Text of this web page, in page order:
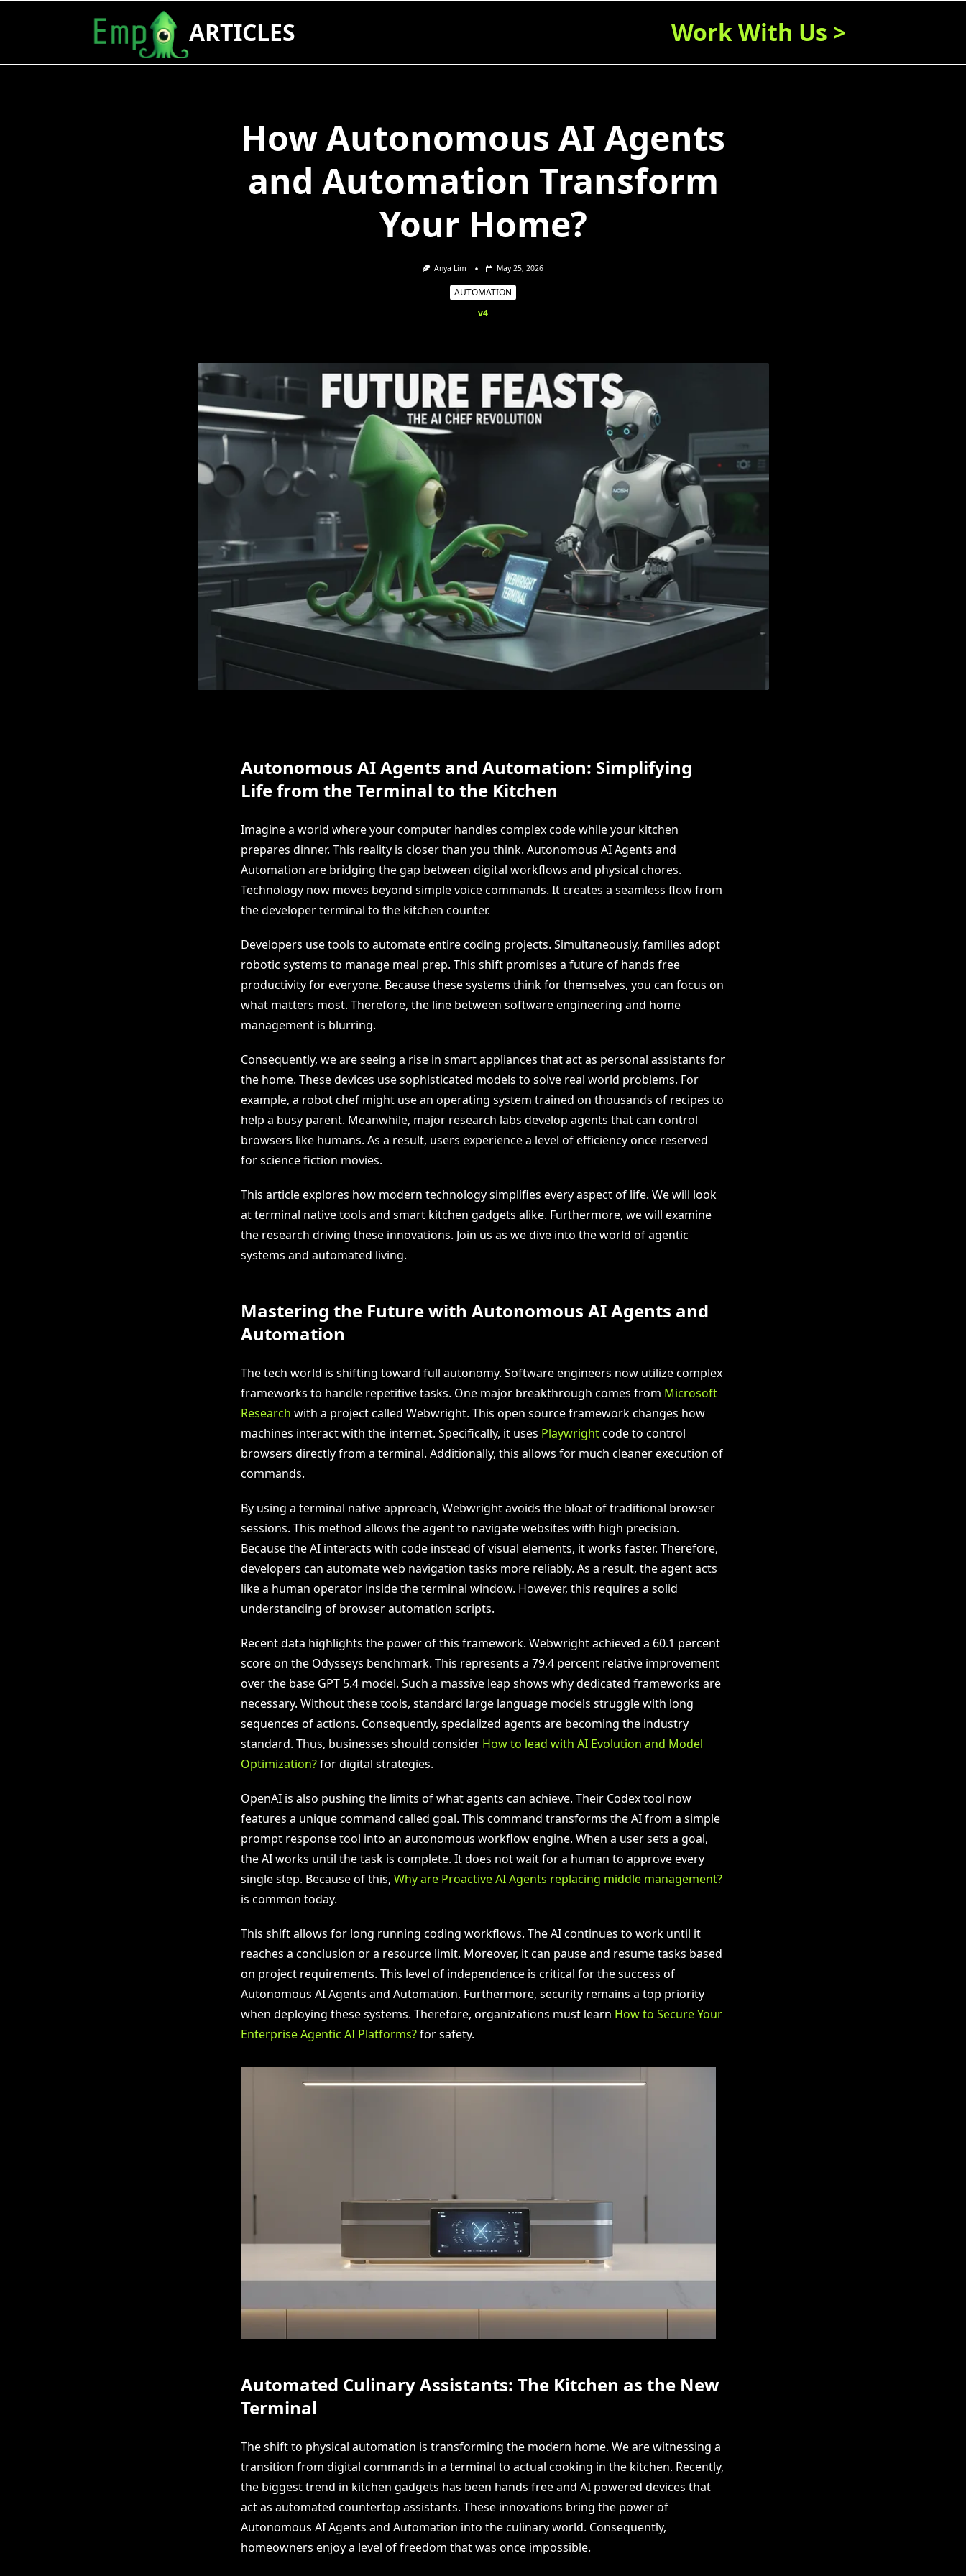
ARTICLES Work With Us >
How Autonomous AI Agents
and Automation Transform
Your Home?
Anya Lim May 25, 2026
AUTOMATION
v4
Autonomous AI Agents and Automation: Simplifying
Life from the Terminal to the Kitchen
Imagine a world where your computer handles complex code while your kitchen
prepares dinner. This reality is closer than you think. Autonomous AI Agents and
Automation are bridging the gap between digital workflows and physical chores.
Technology now moves beyond simple voice commands. It creates a seamless flow from
the developer terminal to the kitchen counter.
Developers use tools to automate entire coding projects. Simultaneously, families adopt
robotic systems to manage meal prep. This shift promises a future of hands free
productivity for everyone. Because these systems think for themselves, you can focus on
what matters most. Therefore, the line between software engineering and home
management is blurring.
Consequently, we are seeing a rise in smart appliances that act as personal assistants for
the home. These devices use sophisticated models to solve real world problems. For
example, a robot chef might use an operating system trained on thousands of recipes to
help a busy parent. Meanwhile, major research labs develop agents that can control
browsers like humans. As a result, users experience a level of efficiency once reserved
for science fiction movies.
This article explores how modern technology simplifies every aspect of life. We will look
at terminal native tools and smart kitchen gadgets alike. Furthermore, we will examine
the research driving these innovations. Join us as we dive into the world of agentic
systems and automated living.
Mastering the Future with Autonomous AI Agents and
Automation
The tech world is shifting toward full autonomy. Software engineers now utilize complex
frameworks to handle repetitive tasks. One major breakthrough comes from Microsoft
Research with a project called Webwright. This open source framework changes how
machines interact with the internet. Specifically, it uses Playwrightcode to control
browsers directly from a terminal. Additionally, this allows for much cleaner execution of
commands.
By using a terminal native approach, Webwright avoids the bloat of traditional browser
sessions. This method allows the agent to navigate websites with high precision.
Because the AI interacts with code instead of visual elements, it works faster. Therefore,
developers can automate web navigation tasks more reliably. As a result, the agent acts
like a human operator inside the terminal window. However, this requires a solid
understanding of browser automation scripts.
Recent data highlights the power of this framework. Webwright achieved a 60.1 percent
score on the Odysseys benchmark. This represents a 79.4 percent relative improvement
over the base GPT 5.4 model. Such a massive leap shows why dedicated frameworks are
necessary. Without these tools, standard large language models struggle with long
sequences of actions. Consequently, specialized agents are becoming the industry
standard. Thus, businesses should consider How to lead with AI Evolution and Model
Optimization?for digital strategies.
OpenAI is also pushing the limits of what agents can achieve. Their Codex tool now
features a unique command called goal. This command transforms the AI from a simple
prompt response tool into an autonomous workflow engine. When a user sets a goal,
the AI works until the task is complete. It does not wait for a human to approve every
single step. Because of this, Why are Proactive AI Agents replacing middle management?
is common today.
This shift allows for long running coding workflows. The AI continues to work until it
reaches a conclusion or a resource limit. Moreover, it can pause and resume tasks based
on project requirements. This level of independence is critical for the success of
Autonomous AI Agents and Automation. Furthermore, security remains a top priority
when deploying these systems. Therefore, organizations must learn How to Secure Your
Enterprise Agentic AI Platforms?for safety.
Automated Culinary Assistants: The Kitchen as the New
Terminal
The shift to physical automation is transforming the modern home. We are witnessing a
transition from digital commands in a terminal to actual cooking in the kitchen. Recently,
the biggest trend in kitchen gadgets has been hands free and AI powered devices that
act as automated countertop assistants. These innovations bring the power of
Autonomous AI Agents and Automation into the culinary world. Consequently,
homeowners enjoy a level of freedom that was once impossible.